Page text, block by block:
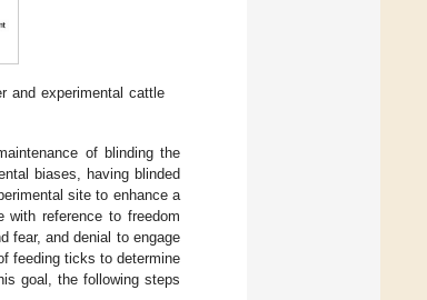
and experimental cattle
of blinding the
biases, having blinded
site to enhance a
with reference to freedom
fear, and denial to engage
feeding ticks to determine
goal, the following steps